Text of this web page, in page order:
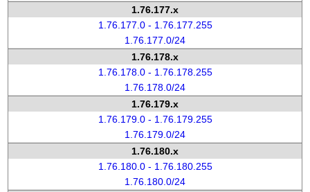
1.76.177.x
1.76.177.0 - 1.76.177.255
1.76.177.0/24
1.76.178.x
1.76.178.0 - 1.76.178.255
1.76.178.0/24
1.76.179.x
1.76.179.0 - 1.76.179.255
1.76.179.0/24
1.76.180.x
1.76.180.0 - 1.76.180.255
1.76.180.0/24